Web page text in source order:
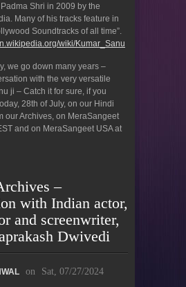
Shri in 2009 by the
Many of his tracks feature in
Soundtracks of all time”.
wiki/Kumar_Sanu
we go down many years –
with the very versatile
ji – Catch it for sure, if you
28th of July, on our Hindi
our Archives, on MeraSangeet
and on MeraSangeet USA at
–
with Indian actor,
and screenwriter,
Dwivedi
on Sat, 07/27/2024